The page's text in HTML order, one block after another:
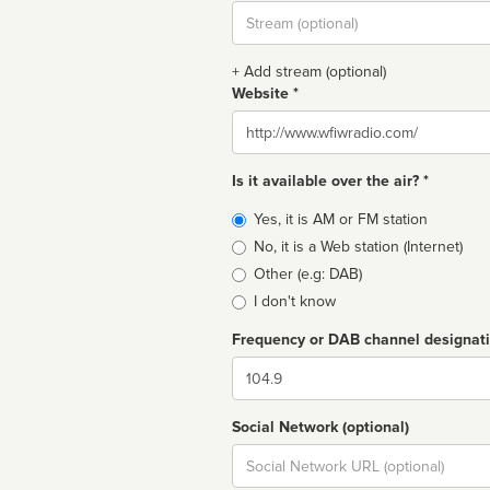
Stream
url
+ Add stream (optional)
Website *
Website
Is it available over the air? *
Broadcast
type
Yes, it is AM or FM station
No, it is a Web station (Internet)
Other (e.g: DAB)
I don't know
Frequency or DAB channel
Dial
Social Network (optional)
Social
url